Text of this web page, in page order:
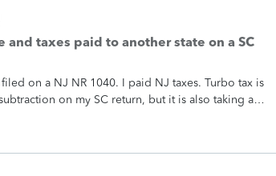
taxes paid to another state on a SC
on a NJ NR 1040. I paid NJ taxes. Turbo tax is
on my SC return, but it is also taking a
this is allowed. Can anyone clarify this?